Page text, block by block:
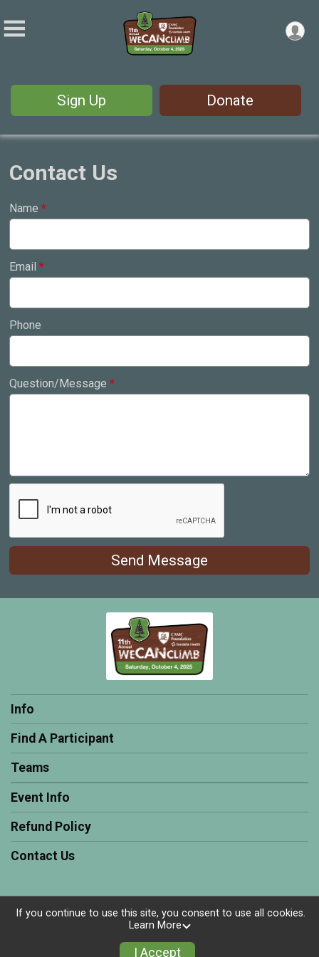
Sign Up Donate
Contact Us
Name*
Email*
Phone
Question/Message*
Send Message
Info
Find A Participant
Teams
Event Info
Refund Policy
Contact Us
Powered by RunSignup, © 2026
Privacy Policy
If you continue to use this site, you consent to use all cookies.
Learn More
I Accept